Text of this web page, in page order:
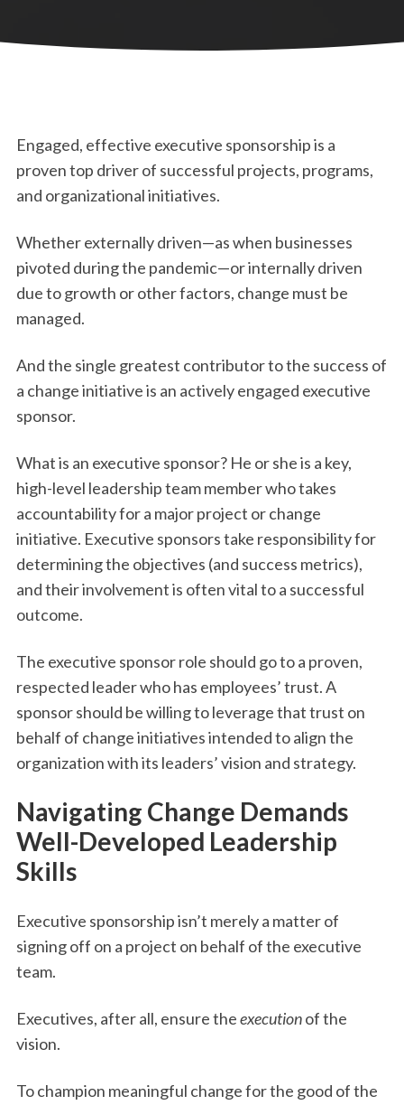
Engaged, effective executive sponsorship is a
proven top driver of successful projects, programs,
and organizational initiatives.
Whether externally driven—as when businesses
pivoted during the pandemic—or internally driven
due to growth or other factors, change must be
managed.
And the single greatest contributor to the success of
a change initiative is an actively engaged executive
sponsor.
What is an executive sponsor? He or she is a key,
high-level leadership team member who takes
accountability for a major project or change
initiative. Executive sponsors take responsibility for
determining the objectives (and success metrics),
and their involvement is often vital to a successful
outcome.
The executive sponsor role should go to a proven,
respected leader who has employees’ trust. A
sponsor should be willing to leverage that trust on
behalf of change initiatives intended to align the
organization with its leaders’ vision and strategy.
Navigating Change Demands
Well-Developed Leadership
Skills
Executive sponsorship isn’t merely a matter of
signing off on a project on behalf of the executive
team.
Executives, after all, ensure theexecutionof the
vision.
To champion meaningful change for the good of the